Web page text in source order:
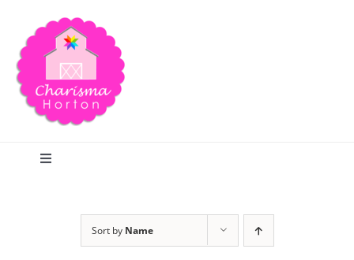
content
Toggle
Sort by Name